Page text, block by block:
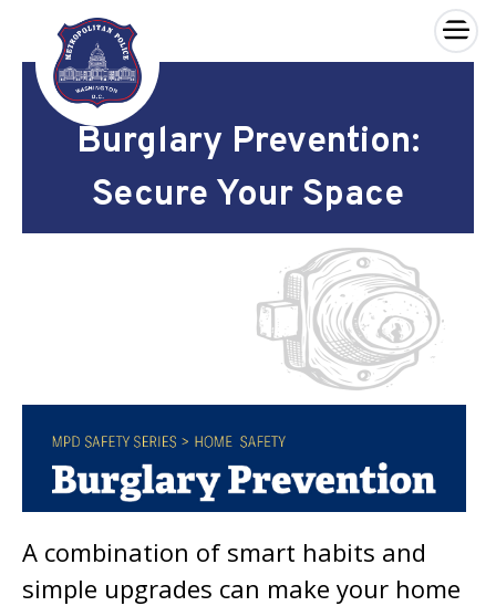
Skip to main content
×
Burglary Prevention:
Secure Your Space
A combination of smart habits and
simple upgrades can make your home